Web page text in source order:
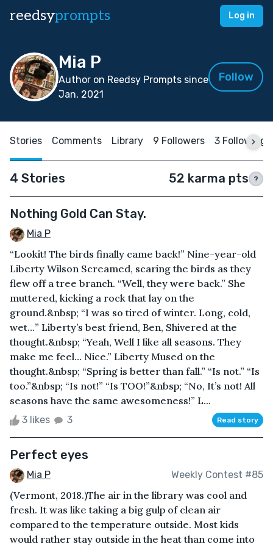
reedsyprompts Log in
Mia P
Author on Reedsy Prompts since
Jan, 2021
Follow
Stories Comments Library 9 Followers 3 Following
4 Stories 52 karma pts ?
Nothing Gold Can Stay.
Mia P
“Lookit! The birds finally came back!” Nine-year-old
Liberty Wilson Screamed, scaring the birds as they
flew off a tree branch. “Well, they were back.” She
muttered, kicking a rock that lay on the
ground.&nbsp; “I was so tired of winter. Long, cold,
wet…” Liberty’s best friend, Ben, Shivered at the
thought.&nbsp; “Yeah, Well I like all seasons. They
make me feel… Nice.” Liberty Mused on the
thought.&nbsp; “Spring is better than fall.” “Is not.” “Is
too.”&nbsp; “Is not!” “Is TOO!”&nbsp; “No, It’s not! All
seasons have the same awesomeness!” L...
3 likes 3 Read story
Perfect eyes
Mia P Weekly Contest #85
(Vermont, 2018.)The air in the library was cool and
fresh. It was like taking a big gulp of clean air
compared to the temperature outside. Most kids
would rather stay outside in the heat than come into